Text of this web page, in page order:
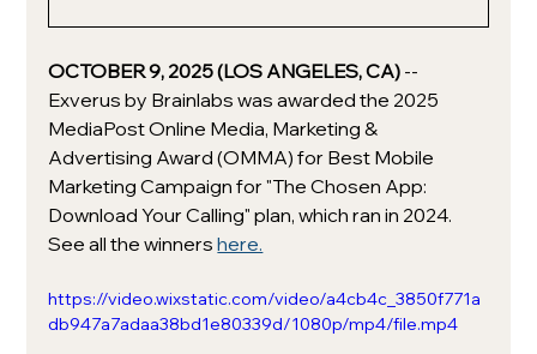
OCTOBER 9, 2025 (LOS ANGELES, CA) --
Exverus by Brainlabs was awarded the 2025
MediaPost Online Media, Marketing &
Advertising Award (OMMA) for Best Mobile
Marketing Campaign for "The Chosen App:
Download Your Calling" plan, which ran in 2024.
See all the winners here.
https://video.wixstatic.com/video/a4cb4c_3850f771a
db947a7adaa38bd1e80339d/1080p/mp4/file.mp4